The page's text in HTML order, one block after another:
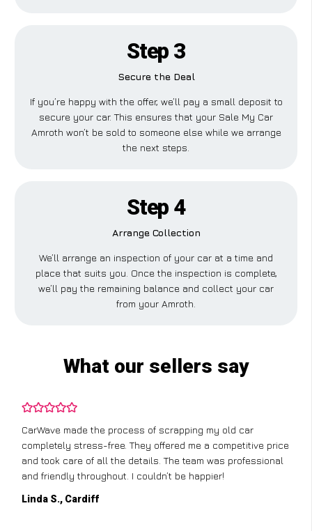
Step 3
Secure the Deal
If you’re happy with the offer, we’ll pay a small deposit to
secure your car. This ensures that your Sale My Car
Amroth won’t be sold to someone else while we arrange
the next steps.
Step 4
Arrange Collection
We’ll arrange an inspection of your car at a time and
place that suits you. Once the inspection is complete,
we’ll pay the remaining balance and collect your car
from your Amroth.
What our sellers say
CarWave made the process of scrapping my old car
completely stress-free. They offered me a competitive price
and took care of all the details. The team was professional
and friendly throughout. I couldn’t be happier!
Linda S., Cardiff